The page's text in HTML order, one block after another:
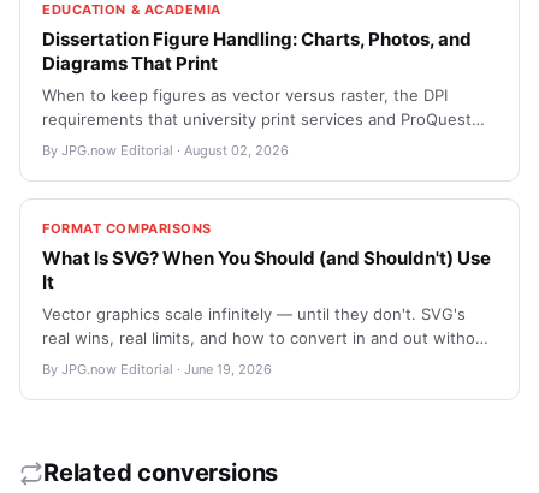
EDUCATION & ACADEMIA
Dissertation Figure Handling: Charts, Photos, and
Diagrams That Print
When to keep figures as vector versus raster, the DPI
requirements that university print services and ProQuest
expect, and how to package thesis figures so reviewers
By JPG.now Editorial · August 02, 2026
FORMAT COMPARISONS
What Is SVG? When You Should (and Shouldn't) Use
It
Vector graphics scale infinitely — until they don't. SVG's
real wins, real limits, and how to convert in and out without
losing quality you wanted to keep.
By JPG.now Editorial · June 19, 2026
Related conversions